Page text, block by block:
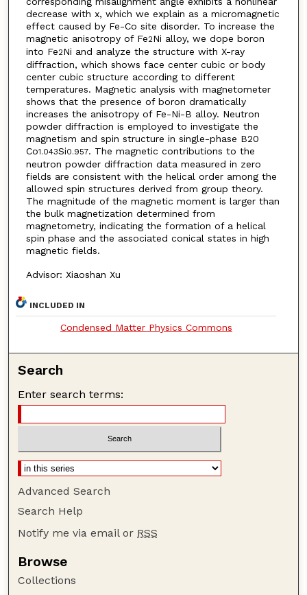
decrease with x, which we explain as a micromagnetic
effect caused by Fe-Co site disorder. To increase the
magnetic anisotropy of Fe2Ni alloy, we dope boron
into Fe2Ni and analyze the structure with X-ray
diffraction, which shows face center cubic or body
center cubic structure according to different
temperatures. Magnetic analysis with magnetometer
shows that the presence of boron dramatically
increases the anisotropy of Fe-Ni-B alloy. Neutron
powder diffraction is employed to investigate the
magnetism and spin structure in single-phase B20
Co1.043Si0.957. The magnetic contributions to the
neutron powder diffraction data measured in zero
fields are consistent with the helical order among the
allowed spin structures derived from group theory.
The magnitude of the magnetic moment is larger than
the bulk magnetization determined from
magnetometry, indicating the formation of a helical
spin phase and the associated conical states in high
magnetic fields.
Advisor: Xiaoshan Xu
INCLUDED IN
Condensed Matter Physics Commons
Search
Enter search terms:
Advanced Search
Search Help
Notify me via email or RSS
Browse
Collections